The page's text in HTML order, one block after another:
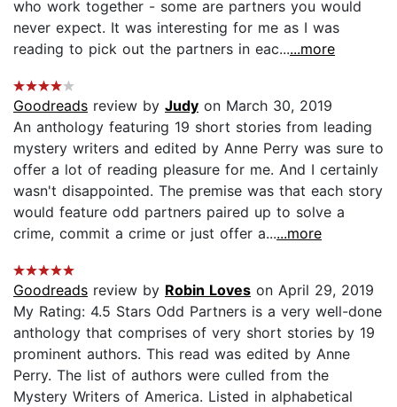
who work together - some are partners you would
never expect. It was interesting for me as I was
reading to pick out the partners in eac......more
Goodreads review by Judy on March 30, 2019
An anthology featuring 19 short stories from leading
mystery writers and edited by Anne Perry was sure to
offer a lot of reading pleasure for me. And I certainly
wasn't disappointed. The premise was that each story
would feature odd partners paired up to solve a
crime, commit a crime or just offer a......more
Goodreads review by Robin Loves on April 29, 2019
My Rating: 4.5 Stars Odd Partners is a very well-done
anthology that comprises of very short stories by 19
prominent authors. This read was edited by Anne
Perry. The list of authors were culled from the
Mystery Writers of America. Listed in alphabetical